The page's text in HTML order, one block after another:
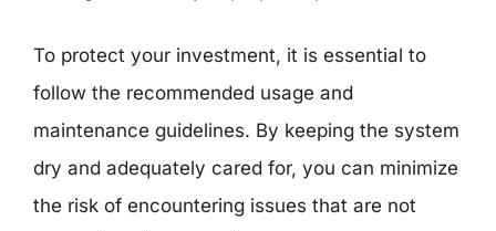
To protect your investment, it is essential to
follow the recommended usage and
maintenance guidelines. By keeping the system
dry and adequately cared for, you can minimize
the risk of encountering issues that are not